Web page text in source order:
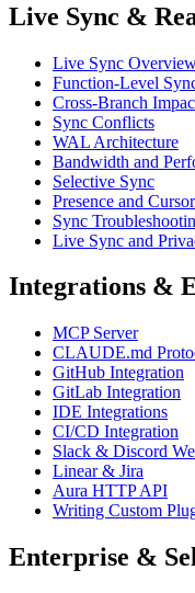
Live Sync &
Live Sync
Function-Level
Cross-Branch
Sync Conflicts
WAL Architecture
Bandwidth and
Selective Sync
Presence and
Sync
Live Sync and
Integrations &
MCP Server
CLAUDE.md
GitHub Integration
GitLab Integration
IDE Integrations
CI/CD Integration
Slack & Discord
Linear & Jira
Aura HTTP API
Writing Custom
Enterprise &